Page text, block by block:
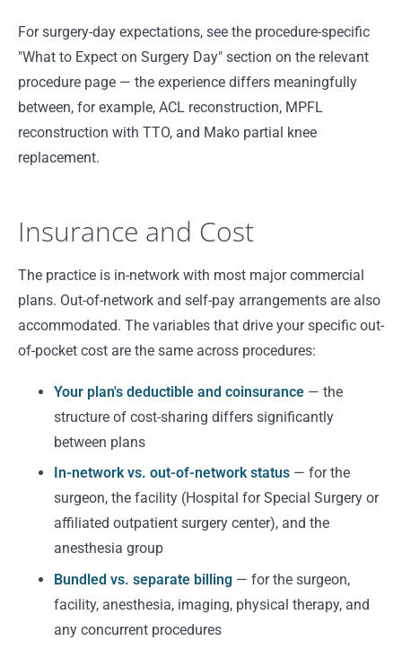
For surgery-day expectations, see the procedure-specific
"What to Expect on Surgery Day" section on the relevant
procedure page — the experience differs meaningfully
between, for example, ACL reconstruction, MPFL
reconstruction with TTO, and Mako partial knee
replacement.
Insurance and Cost
The practice is in-network with most major commercial
plans. Out-of-network and self-pay arrangements are also
accommodated. The variables that drive your specific out-
of-pocket cost are the same across procedures:
Your plan's deductible and coinsurance — the
structure of cost-sharing differs significantly
between plans
In-network vs. out-of-network status — for the
surgeon, the facility (Hospital for Special Surgery or
affiliated outpatient surgery center), and the
anesthesia group
Bundled vs. separate billing — for the surgeon,
facility, anesthesia, imaging, physical therapy, and
any concurrent procedures